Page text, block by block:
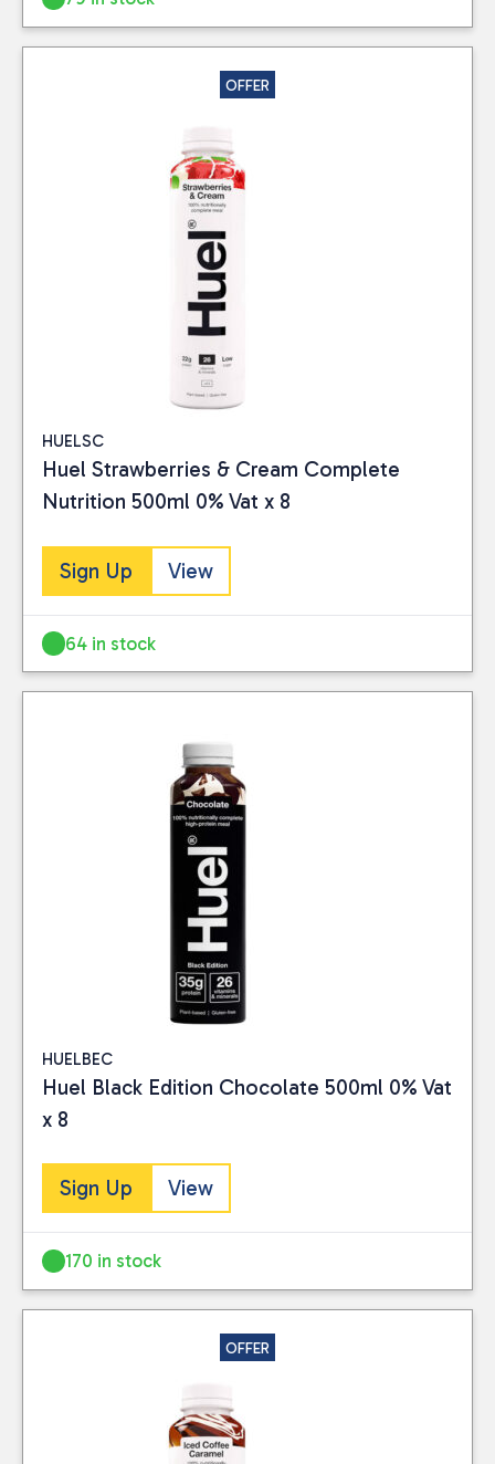
BRAND
Huel(15)
OFFER
HUELSC
Huel Strawberries & Cream Complete
Nutrition 500ml 0% Vat x 8
Sign Up View
64 in stock
HUELBEC
Huel Black Edition Chocolate 500ml 0% Vat
x 8
Sign Up View
170 in stock
OFFER